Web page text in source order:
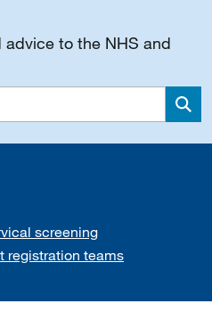
to the NHS and
screening
registration teams